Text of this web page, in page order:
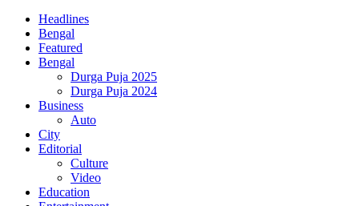
Headlines
Bengal
Featured
Bengal
Durga Puja 2025
Durga Puja 2024
Business
Auto
City
Editorial
Culture
Video
Education